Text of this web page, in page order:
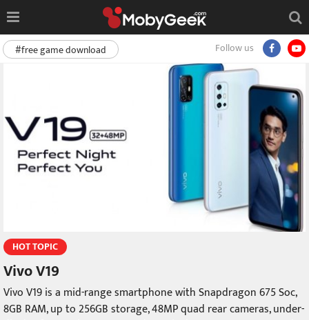
Follow us
#free game download
HOT TOPIC
Vivo V19
Vivo V19 is a mid-range smartphone with Snapdragon 675 Soc,
8GB RAM, up to 256GB storage, 48MP quad rear cameras, under-